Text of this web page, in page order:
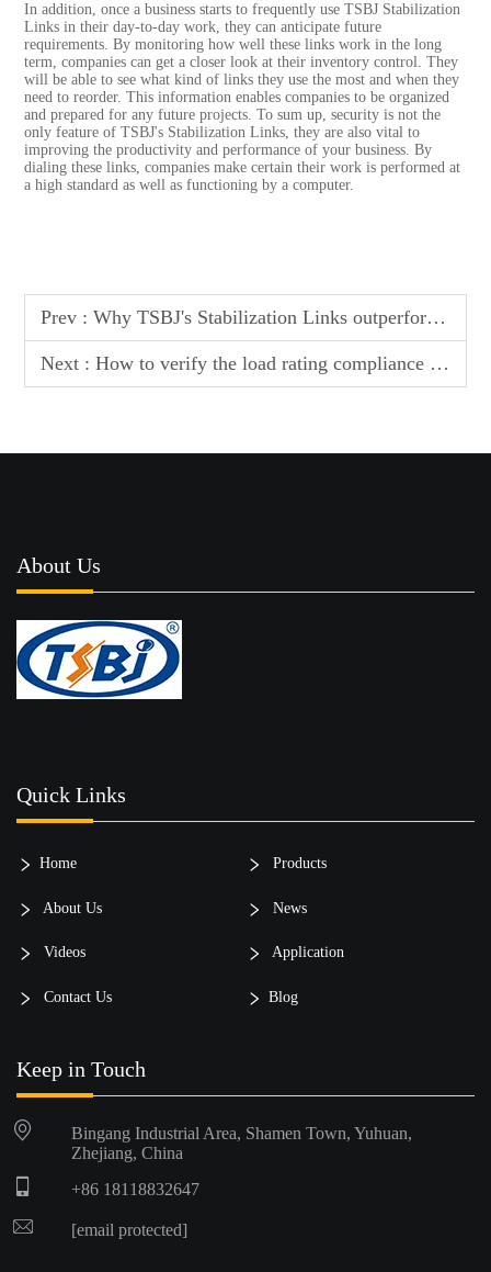
In addition, once a business starts to frequently use TSBJ Stabilization
Links in their day-to-day work, they can anticipate future
requirements. By monitoring how well these links work in the long
term, companies can get a closer look at their inventory control. They
will be able to see what kind of links they use the most and when they
need to reorder. This information enables companies to be organized
and prepared for any future projects. To sum up, security is not the
only feature of TSBJ's Stabilization Links, they are also vital to
improving the productivity and performance of your business. By
dialing these links, companies make certain their work is performed at
a high standard as well as functioning by a computer.
Prev : Why TSBJ's Stabilization Links outperform standard parts in corrosive environments
Next : How to verify the load rating compliance of TSBJ Auto Ball Joints for commercial use
About Us
Quick Links
Home Products
About Us News
Videos Application
Contact Us Blog
Keep in Touch
Bingang Industrial Area, Shamen Town, Yuhuan,
Zhejiang, China
+86 18118832647
[email protected]